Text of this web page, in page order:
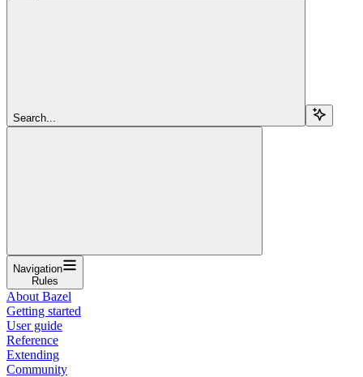
Search...
Navigation
Rules
About Bazel
Getting started
User guide
Reference
Extending
Community